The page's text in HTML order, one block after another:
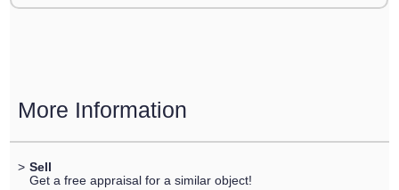
More Information
> Sell
Get a free appraisal for a similar object!